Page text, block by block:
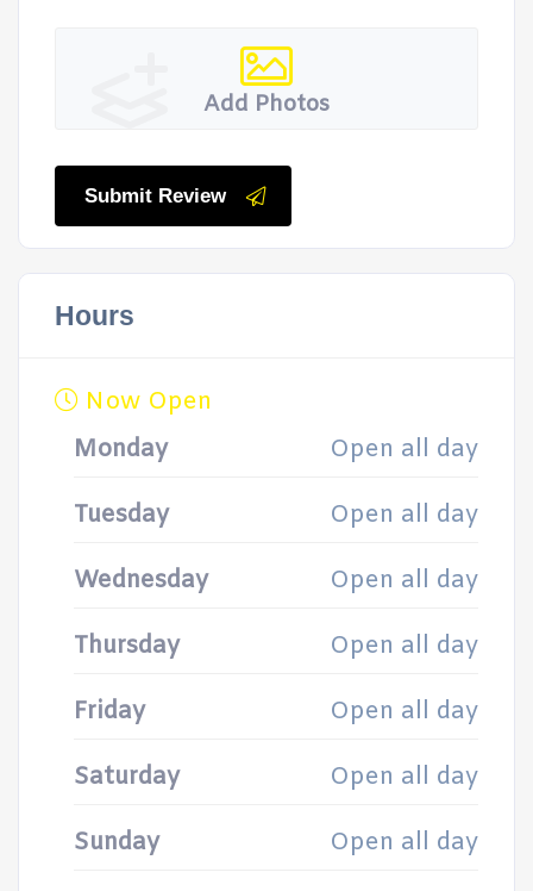
Add Photos
Submit Review
Hours
Now Open
Monday
Open all day
Tuesday Open all day
Wednesday Open all day
Thursday Open all day
Friday Open all day
Saturday Open all day
Sunday Open all day